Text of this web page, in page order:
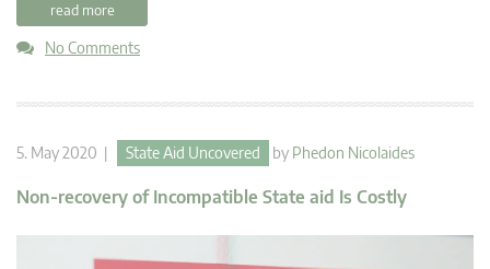
read more
No Comments
5. May 2020 | State Aid Uncovered by Phedon Nicolaides
Non-recovery of Incompatible State aid Is Costly